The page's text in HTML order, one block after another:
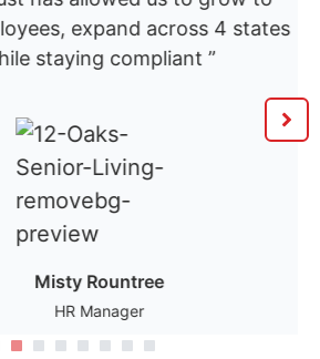
expand across 4 states
staying compliant ”
Misty Rountree
HR Manager